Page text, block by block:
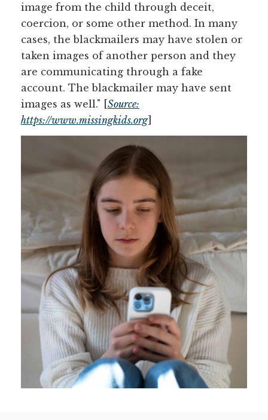
image from the child through deceit,
coercion, or some other method. In many
cases, the blackmailers may have stolen or
taken images of another person and they
are communicating through a fake
account. The blackmailer may have sent
images as well." [Source:
https://www.missingkids.org]